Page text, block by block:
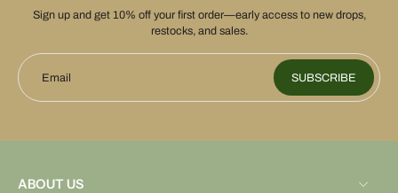
Sign up and get 10% off your first order—early access to new drops,
restocks, and sales.
Email SUBSCRIBE
ABOUT US